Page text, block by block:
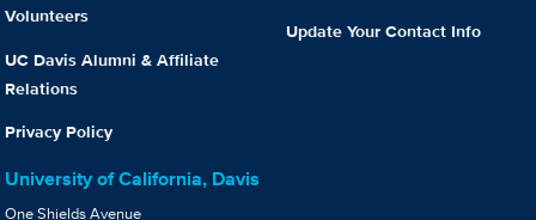
Volunteers
UC Davis Alumni & Affiliate
Relations
Privacy Policy
Update Your Contact Info
University of California, Davis
One Shields Avenue